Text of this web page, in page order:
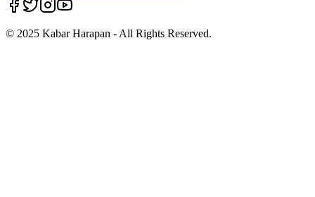
© 2025 Kabar Harapan - All Rights Reserved.